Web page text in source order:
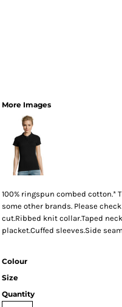
More Images
100% ringspun combed
some other brands. Please
cut.Ribbed knit collar.Taped
placket.Cuffed sleeves.Side
Colour
Size
Quantity